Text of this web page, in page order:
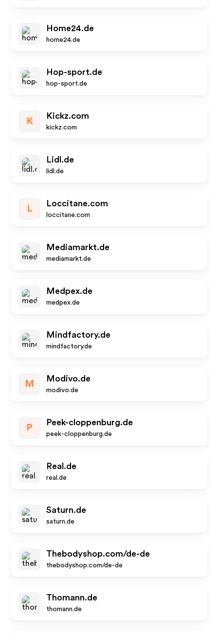
Home24.de
home24.de
Hop-sport.de
hop-sport.de
K
Kickz.com
kickz.com
Lidl.de
lidl.de
L
Loccitane.com
loccitane.com
Mediamarkt.de
mediamarkt.de
Medpex.de
medpex.de
Mindfactory.de
mindfactory.de
M
Modivo.de
modivo.de
P
Peek-cloppenburg.de
peek-cloppenburg.de
Real.de
real.de
Saturn.de
saturn.de
Thebodyshop.com/de-de
thebodyshop.com/de-de
Thomann.de
thomann.de